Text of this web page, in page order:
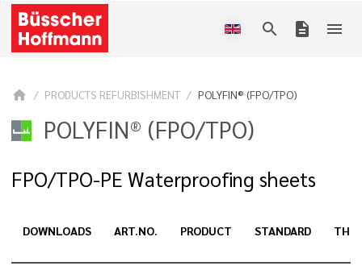
search description menu
home PRODUCTS REFURBISHMENT POLYFIN® (FPO/TPO)
POLYFIN® (FPO/TPO)
FPO/TPO-PE Waterproofing sheets
DOWNLOADS ART.NO. PRODUCT STANDARD